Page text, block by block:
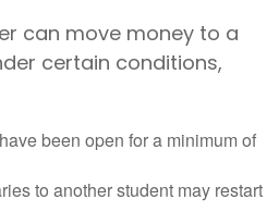
can move money to a
certain conditions,
been open for a minimum of
to another student may restart